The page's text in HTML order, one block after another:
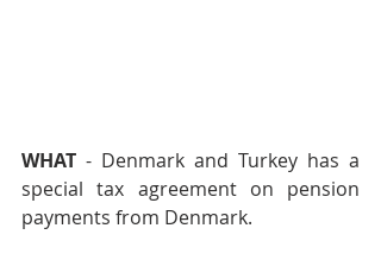
WHAT - Denmark and Turkey has a
special tax agreement on pension
payments from Denmark.